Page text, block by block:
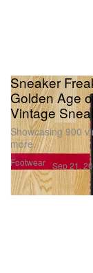
Footwear
Sneaker
Golden Age
Vintage
Showcasing 900
more.
Sep 21,